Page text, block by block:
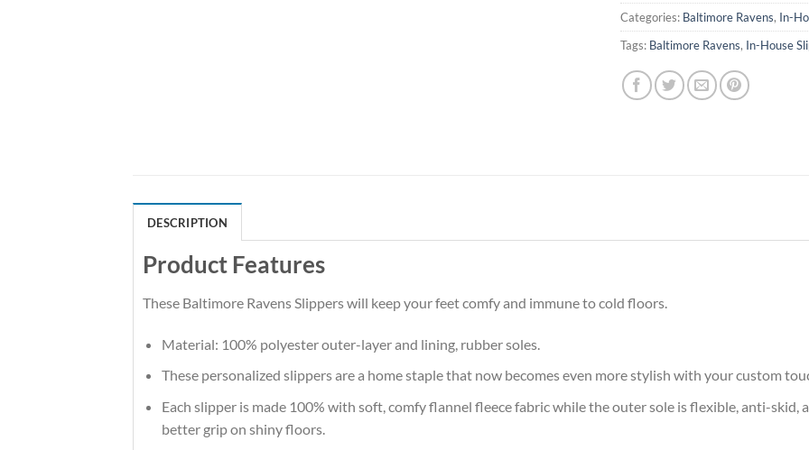
Categories: Baltimore Ravens, In-
Tags: Baltimore Ravens, In-House
DESCRIPTION
Product Features
These Baltimore Ravens Slippers will keep your feet comfy and immune to cold floors.
Material: 100% polyester outer-layer and lining, rubber soles.
These personalized slippers are a home staple that now becomes even more stylish with your custom
Each slipper is made 100% with soft, comfy flannel fleece fabric while the outer sole is flexible, anti-
better grip on shiny floors.